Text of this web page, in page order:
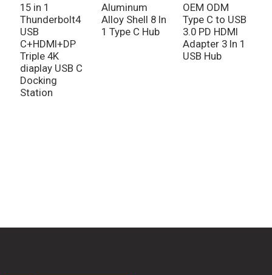
15 in 1
Thunderbolt4
USB
C+HDMI+DP
Triple 4K
diaplay USB C
Docking
Station
Aluminum
Alloy Shell 8 In
1 Type C Hub
OEM ODM
Type C to USB
3.0 PD HDMI
Adapter 3 In 1
USB Hub